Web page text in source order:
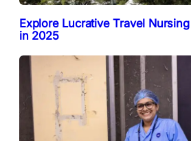
Explore Lucrative Travel
in 2025